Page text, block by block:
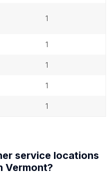
1
1
1
1
1
service locations
Vermont?